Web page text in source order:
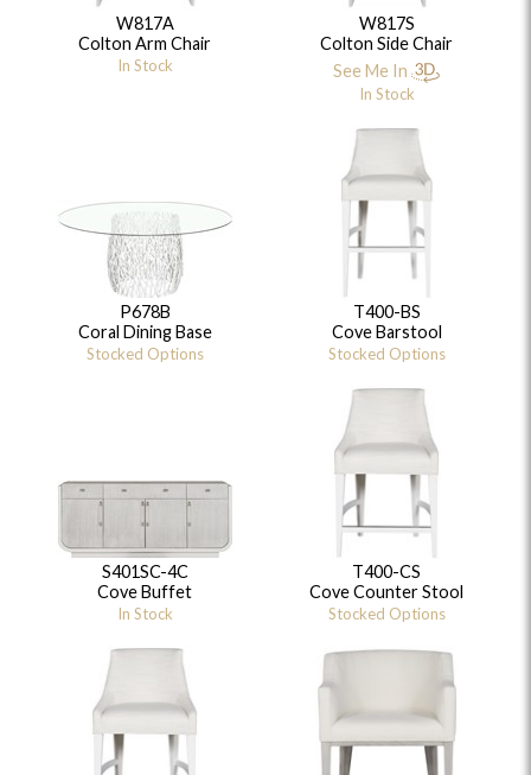
W817A
Colton Arm Chair
In Stock
W817S
Colton Side Chair
See Me In
In Stock
P678B
Coral Dining Base
Stocked Options
T400-BS
Cove Barstool
Stocked Options
S401SC-4C
Cove Buffet
In Stock
T400-CS
Cove Counter Stool
Stocked Options